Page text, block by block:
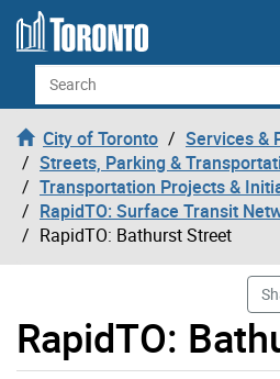
Skip to content
Search
City of Toronto
Services &
Streets, Parking &
Transportation Projects &
RapidTO: Surface Transit
RapidTO: Bathurst Street
RapidTO: